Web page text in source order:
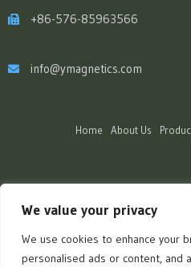
We value your privacy
We use cookies to enhance your
personalised ads or content, and
+86-576-85963566
info@ymagnetics.com
Home About Us